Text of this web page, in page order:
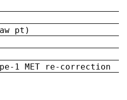
pt)
1 MET re-correction